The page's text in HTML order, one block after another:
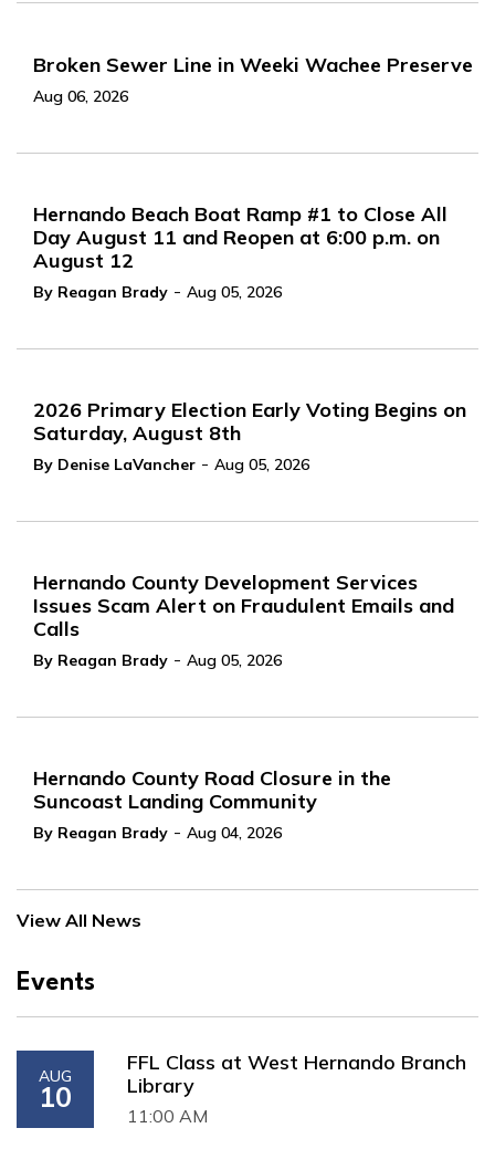
Broken Sewer Line in Weeki Wachee Preserve
Aug 06, 2026
Hernando Beach Boat Ramp #1 to Close All
Day August 11 and Reopen at 6:00 p.m. on
August 12
By Reagan Brady - Aug 05, 2026
2026 Primary Election Early Voting Begins on
Saturday, August 8th
By Denise LaVancher - Aug 05, 2026
Hernando County Development Services
Issues Scam Alert on Fraudulent Emails and
Calls
By Reagan Brady - Aug 05, 2026
Hernando County Road Closure in the
Suncoast Landing Community
By Reagan Brady - Aug 04, 2026
View All News
Events
AUG
10
FFL Class at West Hernando Branch
Library
11:00 AM